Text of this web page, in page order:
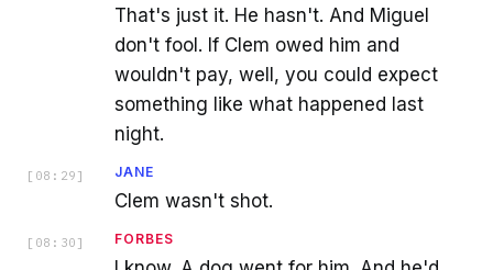
That's just it. He hasn't. And Miguel
don't fool. If Clem owed him and
wouldn't pay, well, you could expect
something like what happened last
night.
[ 08:29 ] JANE
Clem wasn't shot.
[ 08:30 ] FORBES